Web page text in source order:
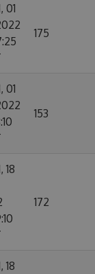
01
175
01
153
18
172
18